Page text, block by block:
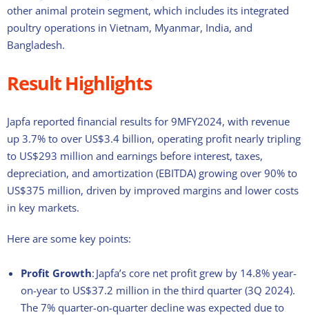
other animal protein segment, which includes its integrated
poultry operations in Vietnam, Myanmar, India, and
Bangladesh.
Result Highlights
Japfa reported financial results for 9MFY2024, with revenue
up 3.7% to over US$3.4 billion, operating profit nearly tripling
to US$293 million and earnings before interest, taxes,
depreciation, and amortization (EBITDA) growing over 90% to
US$375 million, driven by improved margins and lower costs
in key markets.
Here are some key points:
Profit Growth: Japfa’s core net profit grew by 14.8% year-
on-year to US$37.2 million in the third quarter (3Q 2024).
The 7% quarter-on-quarter decline was expected due to